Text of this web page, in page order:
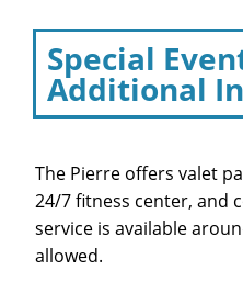
Special
Additional
The Pierre offers valet
24/7 fitness center, and
service is available
allowed.